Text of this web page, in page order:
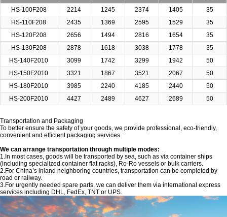
HS-100F208
2214 1245 2374 1405
35
HS-110F208
2435 1369 2595 1529
35
HS-120F208
2656 1494 2816 1654
35
HS-130F208
2878 1618 3038 1778
35
HS-140F2010
3099 1742 3299 1942
50
HS-150F2010
3321 1867 3521 2067
50
HS-180F2010
3985 2240 4185 2440
50
HS-200F2010
4427 2489 4627 2689 50
Transportation and Packaging
To better ensure the safety of your goods, we provide professional, eco-friendly,
convenient and efficient packaging services.
We can arrange transportation through multiple modes:
1.In most cases, goods will be transported by sea, such as via container ships
(including specialized container flat racks), Ro-Ro vessels or bulk carriers.
2.For China’s inland neighboring countries, transportation can be completed by
road or railway.
3.For urgently needed spare parts, we can deliver them via international express
services including DHL, FedEx, TNT or UPS.